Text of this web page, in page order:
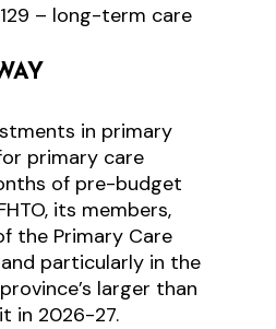
– long-term care
in primary
primary care
of pre-budget
its members,
the Primary Care
particularly in the
larger than
in 2026-27.